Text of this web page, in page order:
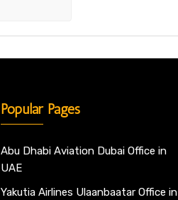
Popular Pages
Abu Dhabi Aviation Dubai Office in
UAE
Yakutia Airlines Ulaanbaatar Office in